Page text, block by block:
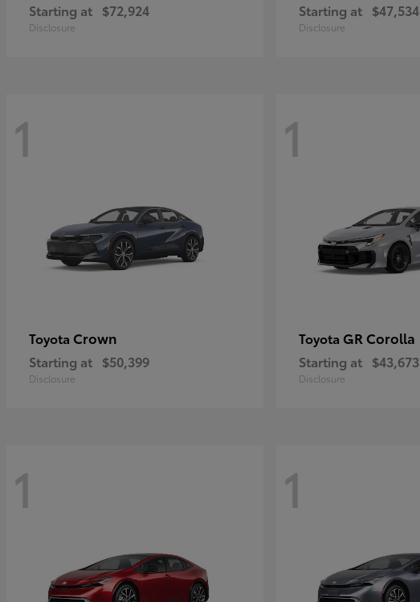
Starting at $72,924
Disclosure
Starting at $47,534
Disclosure
1
Toyota Crown
Starting at $50,399
Disclosure
1
Toyota GR Corolla
Starting at $43,673
Disclosure
1 1